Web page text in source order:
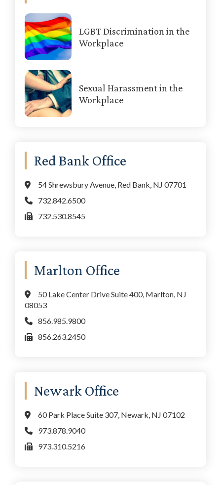
LGBT Discrimination in the
Workplace
Sexual Harassment in the
Workplace
Red Bank Office
54 Shrewsbury Avenue, Red Bank, NJ 07701
732.842.6500
732.530.8545
Marlton Office
50 Lake Center Drive Suite 400, Marlton, NJ
08053
856.985.9800
856.263.2450
Newark Office
60 Park Place Suite 307, Newark, NJ 07102
973.878.9040
973.310.5216